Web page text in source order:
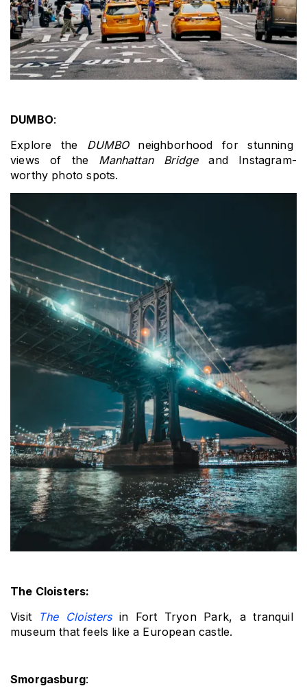
DUMBO:
Explore the DUMBO neighborhood for stunning
views of the Manhattan Bridge and Instagram-
worthy photo spots.
The Cloisters:
Visit
The Cloisters in Fort Tryon Park, a tranquil
museum that feels like a European castle.
Smorgasburg: